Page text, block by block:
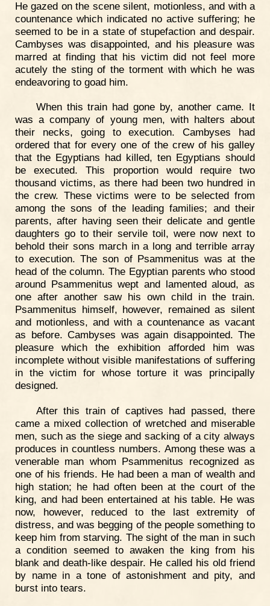
He gazed on the scene silent, motionless, and with a
countenance which indicated no active suffering; he
seemed to be in a state of stupefaction and despair.
Cambyses was disappointed, and his pleasure was
marred at finding that his victim did not feel more
acutely the sting of the torment with which he was
endeavoring to goad him.
When this train had gone by, another came. It
was a company of young men, with halters about
their necks, going to execution. Cambyses had
ordered that for every one of the crew of his galley
that the Egyptians had killed, ten Egyptians should
be executed. This proportion would require two
thousand victims, as there had been two hundred in
the crew. These victims were to be selected from
among the sons of the leading families; and their
parents, after having seen their delicate and gentle
daughters go to their servile toil, were now next to
behold their sons march in a long and terrible array
to execution. The son of Psammenitus was at the
head of the column. The Egyptian parents who stood
around Psammenitus wept and lamented aloud, as
one after another saw his own child in the train.
Psammenitus himself, however, remained as silent
and motionless, and with a countenance as vacant
as before. Cambyses was again disappointed. The
pleasure which the exhibition afforded him was
incomplete without visible manifestations of suffering
in the victim for whose torture it was principally
designed.
After this train of captives had passed, there
came a mixed collection of wretched and miserable
men, such as the siege and sacking of a city always
produces in countless numbers. Among these was a
venerable man whom Psammenitus recognized as
one of his friends. He had been a man of wealth and
high station; he had often been at the court of the
king, and had been entertained at his table. He was
now, however, reduced to the last extremity of
distress, and was begging of the people something to
keep him from starving. The sight of the man in such
a condition seemed to awaken the king from his
blank and death-like despair. He called his old friend
by name in a tone of astonishment and pity, and
burst into tears.